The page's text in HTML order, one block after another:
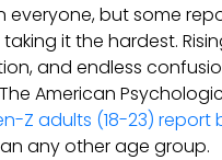
everyone, but some
it the hardest.
and endless
American
Z adults (18-23)
any other age group.